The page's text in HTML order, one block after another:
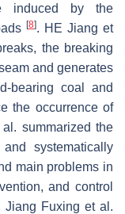
induced by the
[8]. HE Jiang et
the breaking
and generates
bearing coal and
the occurrence of
summarized the
systematically
main problems in
and control
Jiang Fuxing et al.